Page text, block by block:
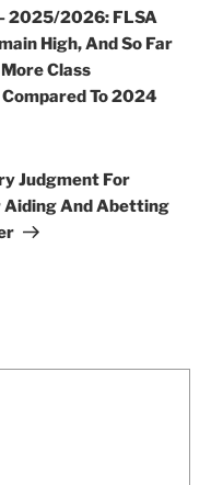
2025/2026: FLSA
High, And So Far
Class
To 2024
Judgment For
Aiding And Abetting